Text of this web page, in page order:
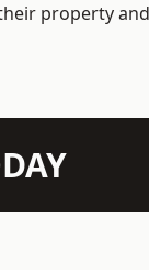
property